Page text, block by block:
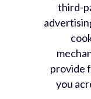
third-
provide
you